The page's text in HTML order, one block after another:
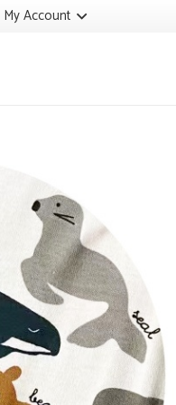
My Account